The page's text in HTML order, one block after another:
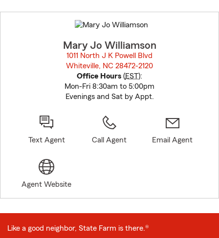
to
before
Mary Jo Williamson
1011 North J K Powell Blvd
Whiteville, NC 28472-2120
Office Hours (EST):
Mon-Fri 8:30am to 5:00pm
Evenings and Sat by Appt.
Text Agent Call Agent Email Agent
Agent Website
Like a good neighbor, State Farm is there.®